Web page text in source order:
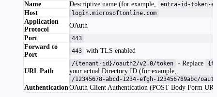
Name
Descriptive name (for example, entra-id-token-
Host login.microsoftonline.com
Application
Protocol
OAuth
Port
443
Forward to
Port
443 with TLS enabled
URL Path
/{tenant-id}/oauth2/v2.0/token - Replace
your actual Directory ID (for example,
/12345678-abcd-1234-efgh-123456789abc/
AuthenticationOAuth Client Authentication (POST Body Form